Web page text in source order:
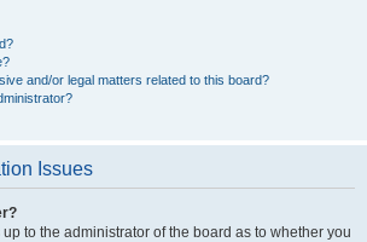
and/or legal matters related to this board?
Issues
to the administrator of the board as to whether you